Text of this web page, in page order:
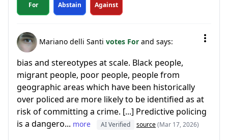
For Abstain Against
Mariano delli Santi votes For and says:
bias and stereotypes at scale. Black people,
migrant people, poor people, people from
geographic areas which have been historically
over policed are more likely to be identified as at
risk of committing a crime. [...] Predictive policing
is a dangero... more AI Verified source(Mar 17, 2026)